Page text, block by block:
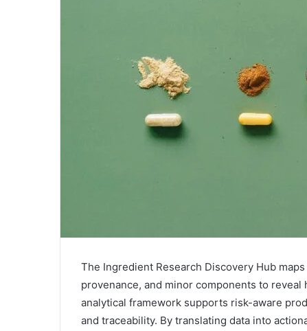
The Ingredient Research Discovery Hub
provenance, and minor components to
analytical framework supports risk-aware
and traceability. By translating data into